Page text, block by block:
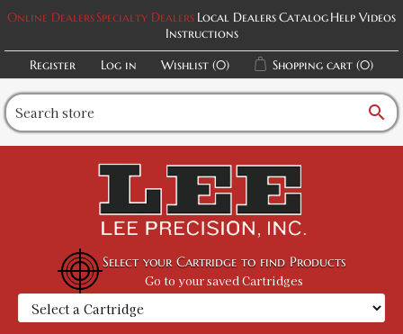
Online DealersSpecialty Dealers Local DealersCatalogHelp Videos
Instructions
Register
Log in Wishlist (0) Shopping cart (0)
search
Select your Cartridge to find Products
Go to your saved Cartridges